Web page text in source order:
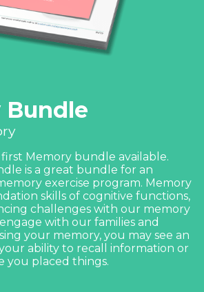
Bundle
first Memory bundle available.
is a great bundle for an
exercise program. Memory
skills of cognitive functions,
challenges with our memory
with our families and
your memory, you may see an
ability to recall information or
you placed things.